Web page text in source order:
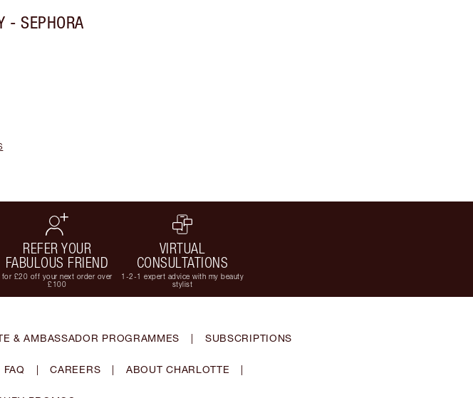
- SEPHORA
REFER YOUR
FABULOUS FRIEND
for £20 off your next order over
£100
VIRTUAL
CONSULTATIONS
1-2-1 expert advice with my beauty
stylist
& AMBASSADOR PROGRAMMES | SUBSCRIPTIONS
FAQ | CAREERS | ABOUT CHARLOTTE |